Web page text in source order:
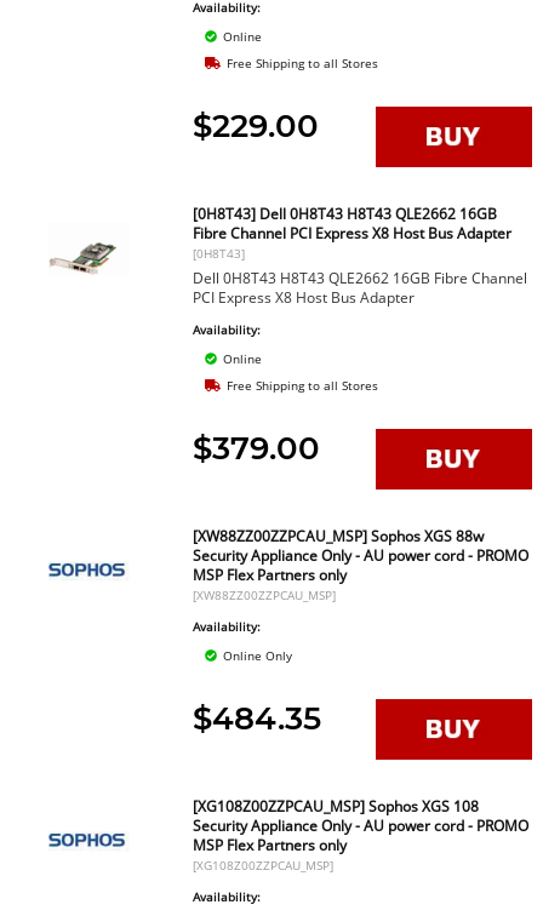
Availability:
Online
Free Shipping to all Stores
$229.00
[0H8T43] Dell 0H8T43 H8T43 QLE2662 16GB
Fibre Channel PCI Express X8 Host Bus Adapter
[0H8T43]
Dell 0H8T43 H8T43 QLE2662 16GB Fibre Channel
PCI Express X8 Host Bus Adapter
Availability:
Online
Free Shipping to all Stores
$379.00
[XW88ZZ00ZZPCAU_MSP] Sophos XGS 88w
Security Appliance Only - AU power cord - PROMO
MSP Flex Partners only
[XW88ZZ00ZZPCAU_MSP]
Availability:
Online Only
$484.35
[XG108Z00ZZPCAU_MSP] Sophos XGS 108
Security Appliance Only - AU power cord - PROMO
MSP Flex Partners only
[XG108Z00ZZPCAU_MSP]
Availability: